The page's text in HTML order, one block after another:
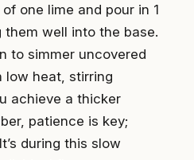
one lime and pour in 1
well into the base.
to simmer uncovered
low heat, stirring
achieve a thicker
patience is key;
during this slow